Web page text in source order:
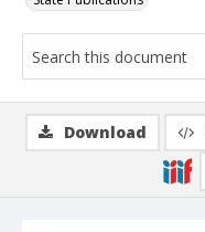
Download